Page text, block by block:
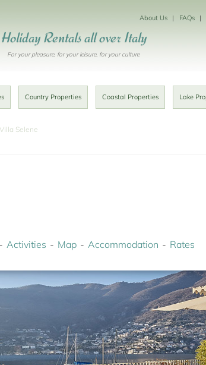
About Us FAQs
Holiday Rentals all over Italy
For your pleasure, for your leisure, for your culture
Country Properties Coastal Properties Lake
Villa Selene
Activities Map Accommodation Rates